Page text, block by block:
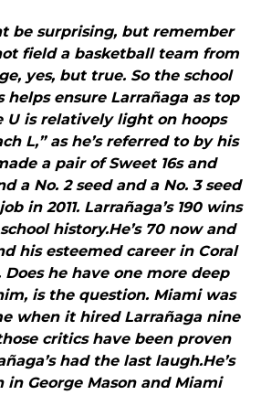
be surprising, but remember
field a basketball team from
yes, but true. So the school
helps ensure Larrañaga as top
U is relatively light on hoops
L,” as he’s referred to by his
a pair of Sweet 16s and
a No. 2 seed and a No. 3 seed
in 2011. Larrañaga’s 190 wins
history.He’s 70 now and
his esteemed career in Coral
Does he have one more deep
is the question. Miami was
when it hired Larrañaga nine
critics have been proven
had the last laugh.He’s
in George Mason and Miami